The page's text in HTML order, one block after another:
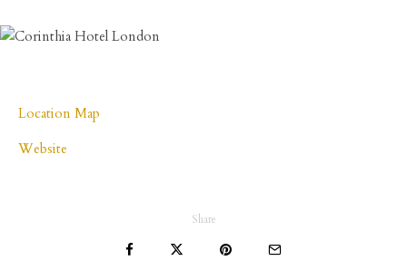
Location Map
Website
Share